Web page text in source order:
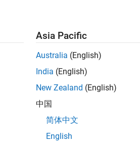
Share Job
Copy Link Email
Asia Pacific
Australia (English)
India (English)
New Zealand (English)
中国
简体中文
English